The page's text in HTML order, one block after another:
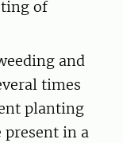
of
and
times
planting
present in a